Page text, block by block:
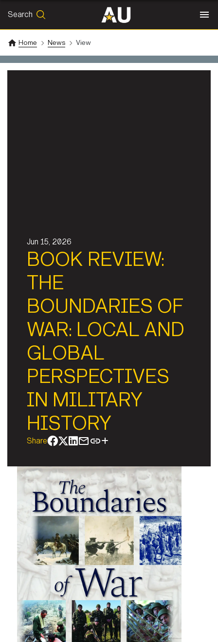
Search
SEARCH
Home News View
Jun 15, 2026
BOOK REVIEW:
THE
BOUNDARIES OF
WAR: LOCAL AND
GLOBAL
PERSPECTIVES
IN MILITARY
HISTORY
Share